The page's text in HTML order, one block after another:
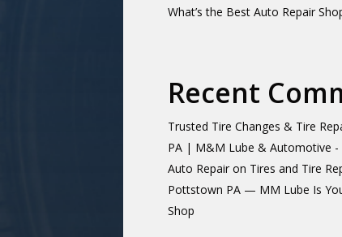
What’s the Best Auto Repair
Recent
Trusted Tire Changes & Tire
PA | M&M Lube & Automotive
Auto Repairon Tires and Tire
Pottstown PA — MM Lube Is
Shop